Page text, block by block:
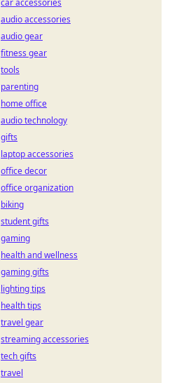
car accessories
audio accessories
audio gear
fitness gear
tools
parenting
home office
audio technology
gifts
laptop accessories
office decor
office organization
biking
student gifts
gaming
health and wellness
gaming gifts
lighting tips
health tips
travel gear
streaming accessories
tech gifts
travel